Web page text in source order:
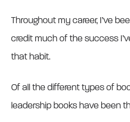
Throughout my career, I’ve
credit much of the success
that habit.
Of all the different types of
leadership books have been